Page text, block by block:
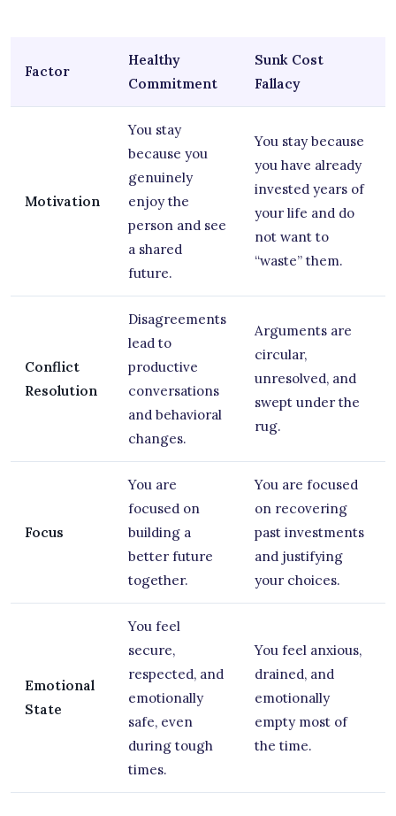
Factor
Healthy
Commitment
Sunk Cost
Fallacy
Motivation
You stay
because you
genuinely
enjoy the
person and see
a shared
future.
You stay because
you have already
invested years of
your life and do
not want to
“waste” them.
Conflict
Resolution
Disagreements
lead to
productive
conversations
and behavioral
changes.
Arguments are
circular,
unresolved, and
swept under the
rug.
Focus
You are
focused on
building a
better future
together.
You are focused
on recovering
past investments
and justifying
your choices.
Emotional
State
You feel
secure,
respected, and
emotionally
safe, even
during tough
times.
You feel anxious,
drained, and
emotionally
empty most of
the time.